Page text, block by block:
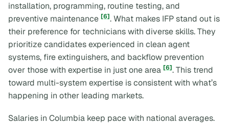
installation, programming, routine testing, and
preventive maintenance [6]. What makes IFP stand out is
their preference for technicians with diverse skills. They
prioritize candidates experienced in clean agent
systems, fire extinguishers, and backflow prevention
over those with expertise in just one area [6]. This trend
toward multi-system expertise is consistent with what’s
happening in other leading markets.
Salaries in Columbia keep pace with national averages.